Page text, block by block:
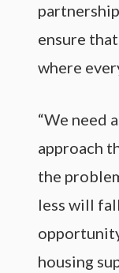
ensure
where
“We need
approach
the
less will
housing